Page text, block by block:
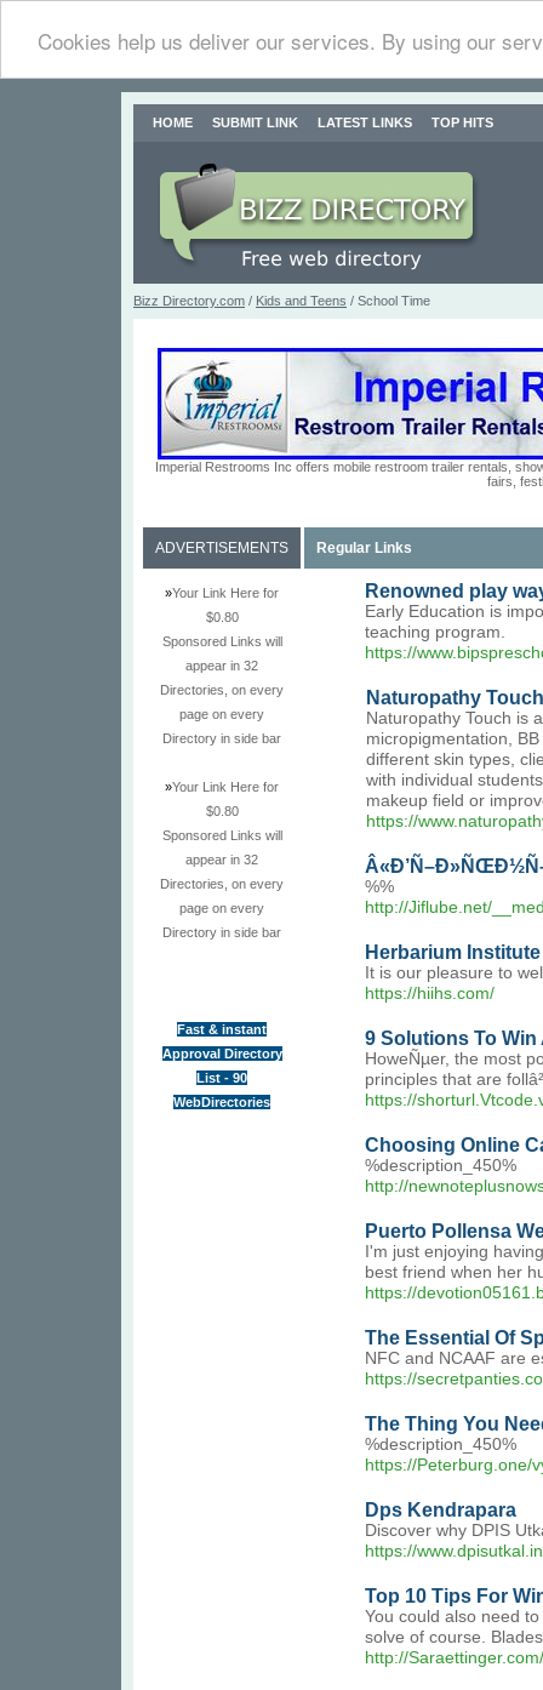
Cookies help us deliver our services. By using our
HOME SUBMIT LINK LATEST LINKS TOP HITS
Bizz Directory.com / Kids and Teens / School Time
Imperial Restrooms Inc offers mobile restroom trailer rentals,
fairs,
ADVERTISEMENTS
»Your Link Here for
$0.80
Sponsored Links will
appear in 32
Directories, on every
page on every
Directory in side bar
»Your Link Here for
$0.80
Sponsored Links will
appear in 32
Directories, on every
page on every
Directory in side bar
Fast & instant
Approval Directory
List - 90
WebDirectories
Regular Links
Renowned play
Early Education is
teaching program.
https://
Naturopathy
Naturopathy Touch is
micropigmentation,
different skin types,
with individual
makeup field or
https://
%%
http://Jiflube.net/
Herbarium
It is our pleasure to
https://hiihs.com/
9 Solutions To
HoweÑµer, the most
principles that are
https://
Choosing Online
%description_450%
http://
Puerto Pollensa
I'm just enjoying
best friend when her
https://
The Essential Of
NFC and NCAAF are
https://
The Thing You
%description_450%
https://Peterburg.one/
Dps Kendrapara
Discover why DPIS
https://
Top 10 Tips For
You could also need
solve of course.
http://